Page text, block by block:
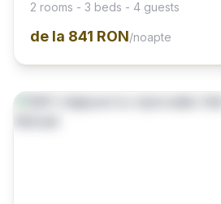
2 rooms - 3 beds - 4 guests
de la 841 RON/noapte